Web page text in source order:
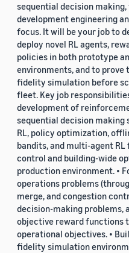
sequential decision
development engineering
focus. It will be your job to
deploy novel RL agents,
policies in both prototype
environments, and to
fidelity simulation before
fleet. Key job
development of
sequential decision making
RL, policy optimization,
bandits, and multi-agent
control and building-wide
production environment. •
operations problems
merge, and congestion
decision-making problems,
objective reward functions
operational objectives. •
fidelity simulation